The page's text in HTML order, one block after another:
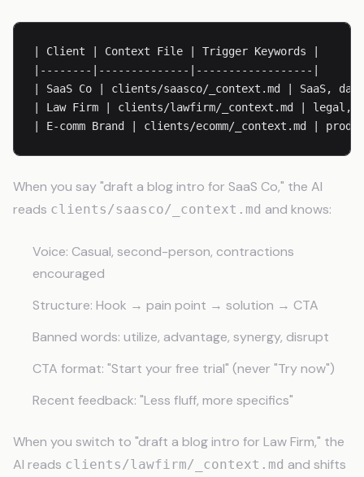
| Client | Context File | Trigger Keywords |
|--------|--------------|------------------|
| SaaS Co | clients/saasco/_context.md | SaaS,
| Law Firm | clients/lawfirm/_context.md | legal,
When you say "draft a blog intro for SaaS Co," the AI
reads clients/saasco/_context.md and knows:
Voice: Casual, second-person, contractions
encouraged
Structure: Hook → pain point → solution → CTA
Banned words: utilize, advantage, synergy, disrupt
CTA format: "Start your free trial" (never "Try now")
Recent feedback: "Less fluff, more specifics"
When you switch to "draft a blog intro for Law Firm," the
AI reads clients/lawfirm/_context.md and shifts